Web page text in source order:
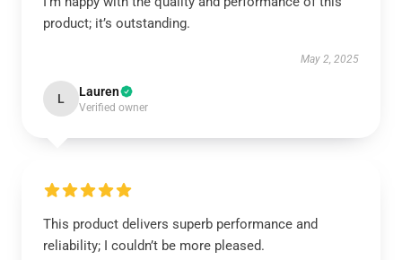
product; it’s outstanding.
May 2, 2025
L Lauren
Verified owner
This product delivers superb performance and
reliability; I couldn’t be more pleased.